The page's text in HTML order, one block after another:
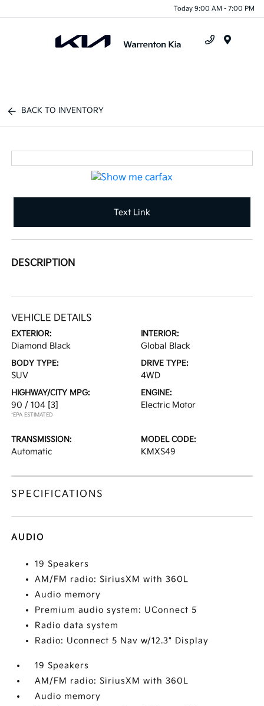
Today 9:00 AM - 7:00 PM
BACK TO INVENTORY
Text Link
DESCRIPTION
VEHICLE DETAILS
EXTERIOR:
Diamond Black
INTERIOR:
Global Black
BODY TYPE:
SUV
DRIVE TYPE:
4WD
HIGHWAY/CITY MPG:
90 / 104 [3]
*EPA ESTIMATED
ENGINE:
Electric Motor
TRANSMISSION:
Automatic
MODEL CODE:
KMXS49
SPECIFICATIONS
AUDIO
19 Speakers
AM/FM radio: SiriusXM with 360L
Audio memory
Premium audio system: UConnect 5
Radio data system
Radio: Uconnect 5 Nav w/12.3" Display
19 Speakers
AM/FM radio: SiriusXM with 360L
Audio memory